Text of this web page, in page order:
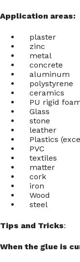
Application areas:
plaster
zinc
metal
concrete
aluminum
polystyrene
ceramics
PU rigid
Glass
stone
leather
Plastics
PVC
textiles
matter
cork
iron
Wood
steel
Tips and Tricks:
When the glue is